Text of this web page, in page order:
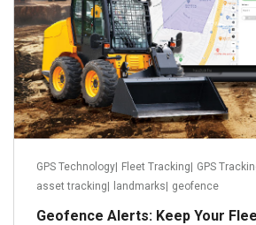
GPS Technology Fleet Tracking GPS
asset tracking
landmarks geofence
Geofence Alerts: Keep Your